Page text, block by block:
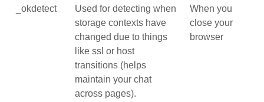
_okdetect
Used for detecting when
storage contexts have
changed due to things
like ssl or host
transitions (helps
maintain your chat
across pages).
When you
close your
browser